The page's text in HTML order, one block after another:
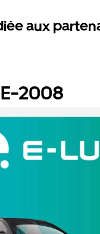
aux
2008